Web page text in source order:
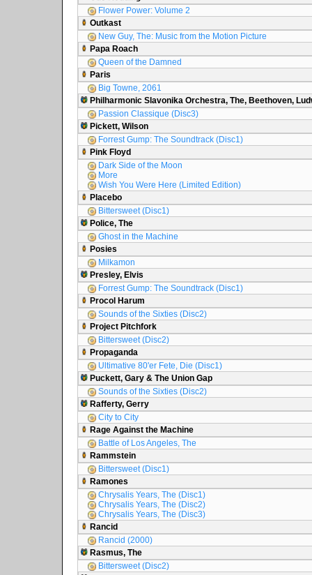
Flower Power: Volume 2
Outkast
New Guy, The: Music from the Motion Picture
Papa Roach
Queen of the Damned
Paris
Big Towne, 2061
Philharmonic Slavonika Orchestra, The, Beethoven,
Passion Classique (Disc3)
Pickett, Wilson
Forrest Gump: The Soundtrack (Disc1)
Pink Floyd
Dark Side of the Moon
More
Wish You Were Here (Limited Edition)
Placebo
Bittersweet (Disc1)
Police, The
Ghost in the Machine
Posies
Milkamon
Presley, Elvis
Forrest Gump: The Soundtrack (Disc1)
Procol Harum
Sounds of the Sixties (Disc2)
Project Pitchfork
Bittersweet (Disc2)
Propaganda
Ultimative 80'er Fete, Die (Disc1)
Puckett, Gary & The Union Gap
Sounds of the Sixties (Disc2)
Rafferty, Gerry
City to City
Rage Against the Machine
Battle of Los Angeles, The
Rammstein
Bittersweet (Disc1)
Ramones
Chrysalis Years, The (Disc1)
Chrysalis Years, The (Disc2)
Chrysalis Years, The (Disc3)
Rancid
Rancid (2000)
Rasmus, The
Bittersweet (Disc2)